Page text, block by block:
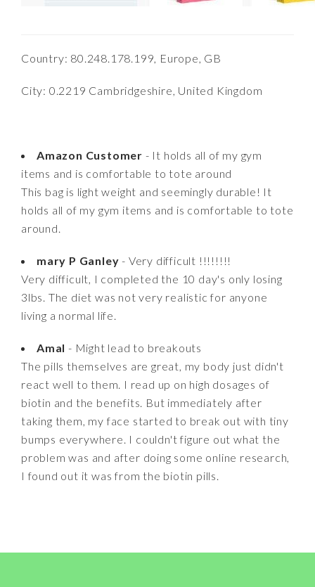
Country: 80.248.178.199, Europe, GB
City: 0.2219 Cambridgeshire, United Kingdom
Amazon Customer - It holds all of my gym
items and is comfortable to tote around
This bag is light weight and seemingly durable! It
holds all of my gym items and is comfortable to tote
around.
mary P Ganley - Very difficult !!!!!!!!
Very difficult, I completed the 10 day's only losing
3lbs. The diet was not very realistic for anyone
living a normal life.
Amal - Might lead to breakouts
The pills themselves are great, my body just didn't
react well to them. I read up on high dosages of
biotin and the benefits. But immediately after
taking them, my face started to break out with tiny
bumps everywhere. I couldn't figure out what the
problem was and after doing some online research,
I found out it was from the biotin pills.